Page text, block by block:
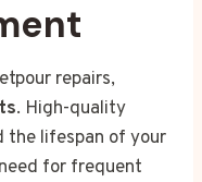
repairs,
. High-quality
the lifespan of your
for frequent